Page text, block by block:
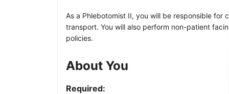
As a Phlebotomist II, you will be responsible
transport. You will also perform non-patient
policies.
About You
Required: